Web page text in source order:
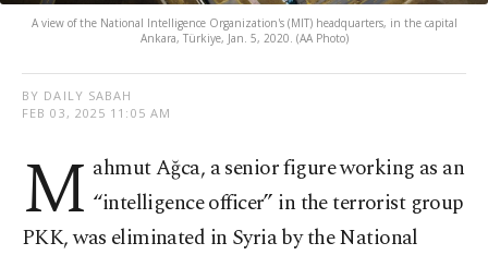
A view of the National Intelligence Organization's (MIT) headquarters, in the capital
Ankara, Türkiye, Jan. 5, 2020. (AA Photo)
BY DAILY SABAH
FEB 03, 2025 11:05 AM
M ahmut Ağca, a senior figure working as an
“intelligence officer” in the terrorist group
PKK, was eliminated in Syria by the National